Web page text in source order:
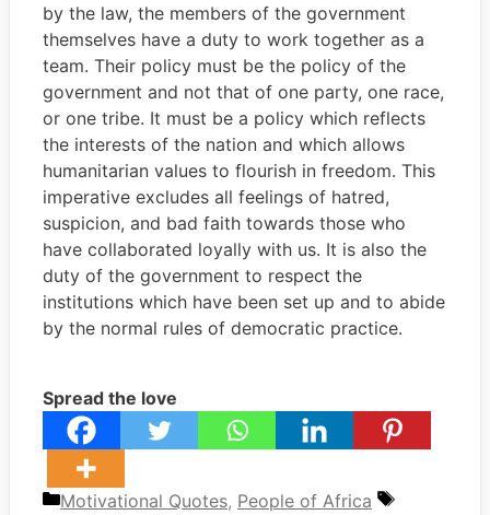
by the law, the members of the government
themselves have a duty to work together as a
team. Their policy must be the policy of the
government and not that of one party, one race,
or one tribe. It must be a policy which reflects
the interests of the nation and which allows
humanitarian values to flourish in freedom. This
imperative excludes all feelings of hatred,
suspicion, and bad faith towards those who
have collaborated loyally with us. It is also the
duty of the government to respect the
institutions which have been set up and to abide
by the normal rules of democratic practice.
Spread the love
Categories
Motivational Quotes, People of Africa
Tags